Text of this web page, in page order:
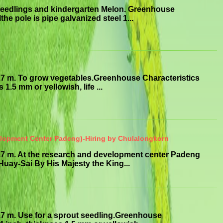
and kindergarten Melon. Greenhouse
pole is pipe galvanized steel 1...
m. To grow vegetables.Greenhouse Characteristics
mm or yellowish, life ...
Center Padeng)-Hiring by Chulalongkorn
m. At the research and development center Padeng
Sai By His Majesty the King...
m. Use for a sprout seedling.Greenhouse